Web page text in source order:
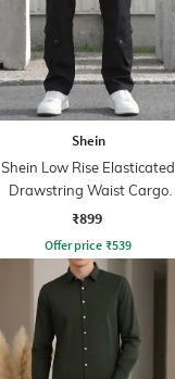
Shein
Shein Low Rise Elasticated
Drawstring Waist Cargo
Pant
₹899
Offer price ₹539